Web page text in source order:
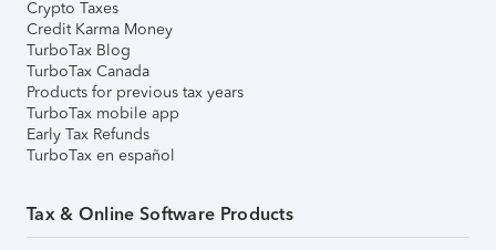
Crypto Taxes
Credit Karma Money
TurboTax Blog
TurboTax Canada
Products for previous tax years
TurboTax mobile app
Early Tax Refunds
TurboTax en español
Tax & Online Software Products